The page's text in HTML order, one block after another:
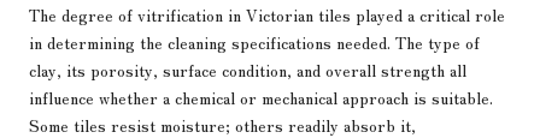
The degree of vitrification in Victorian tiles played a critical role
in determining the cleaning specifications needed. The type of
clay, its porosity, surface condition, and overall strength all
influence whether a chemical or mechanical approach is suitable.
Some tiles resist moisture; others readily absorb it,